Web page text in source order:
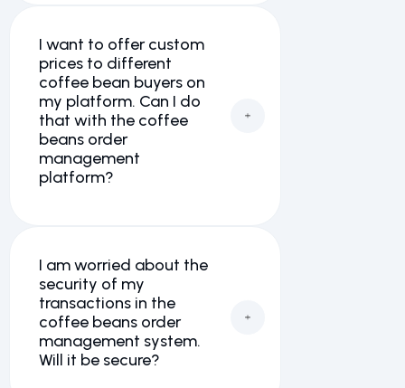
I want to offer custom
prices to different
coffee bean buyers on
my platform. Can I do
that with the coffee
beans order
management
platform?
I am worried about the
security of my
transactions in the
coffee beans order
management system.
Will it be secure?